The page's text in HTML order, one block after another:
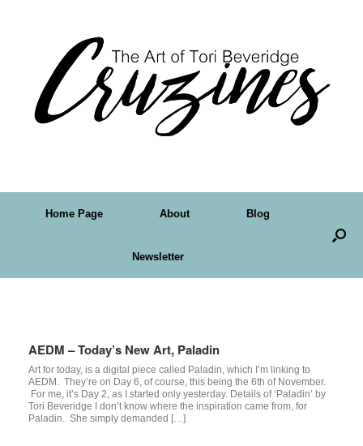
Home Page About Blog
Newsletter
AEDM – Today’s New Art, Paladin
Art for today, is a digital piece called Paladin, which I’m linking to
AEDM. They’re on Day 6, of course, this being the 6th of November.
For me, it’s Day 2, as I started only yesterday. Details of ‘Paladin’ by
Tori Beveridge I don’t know where the inspiration came from, for
Paladin. She simply demanded […]